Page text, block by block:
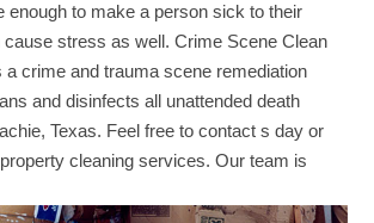
enough to make a person sick to their
stress as well. Crime Scene Clean
a crime and trauma scene remediation
and disinfects all unattended death
Texas. Feel free to contact s day or
cleaning services. Our team is